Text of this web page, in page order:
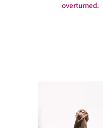
overturned.